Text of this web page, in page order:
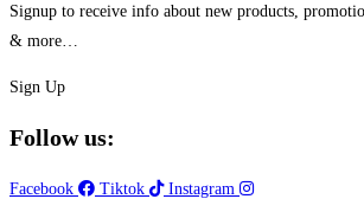
Signup to receive info about new products,
& more…
Sign Up
Follow us:
Facebook Tiktok Instagram